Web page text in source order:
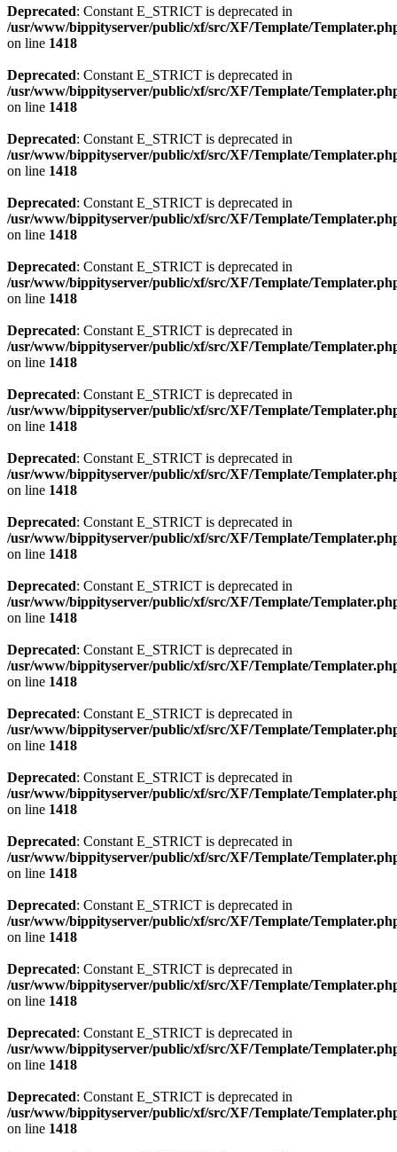
Deprecated: Constant E_STRICT is deprecated in
/usr/www/bippityserver/public/xf/src/XF/Template/
on line 1418
Deprecated: Constant E_STRICT is deprecated in
/usr/www/bippityserver/public/xf/src/XF/Template/
on line 1418
Deprecated: Constant E_STRICT is deprecated in
/usr/www/bippityserver/public/xf/src/XF/Template/
on line 1418
Deprecated: Constant E_STRICT is deprecated in
/usr/www/bippityserver/public/xf/src/XF/Template/
on line 1418
Deprecated: Constant E_STRICT is deprecated in
/usr/www/bippityserver/public/xf/src/XF/Template/
on line 1418
Deprecated: Constant E_STRICT is deprecated in
/usr/www/bippityserver/public/xf/src/XF/Template/
on line 1418
Deprecated: Constant E_STRICT is deprecated in
/usr/www/bippityserver/public/xf/src/XF/Template/
on line 1418
Deprecated: Constant E_STRICT is deprecated in
/usr/www/bippityserver/public/xf/src/XF/Template/
on line 1418
Deprecated: Constant E_STRICT is deprecated in
/usr/www/bippityserver/public/xf/src/XF/Template/
on line 1418
Deprecated: Constant E_STRICT is deprecated in
/usr/www/bippityserver/public/xf/src/XF/Template/
on line 1418
Deprecated: Constant E_STRICT is deprecated in
/usr/www/bippityserver/public/xf/src/XF/Template/
on line 1418
Deprecated: Constant E_STRICT is deprecated in
/usr/www/bippityserver/public/xf/src/XF/Template/
on line 1418
Deprecated: Constant E_STRICT is deprecated in
/usr/www/bippityserver/public/xf/src/XF/Template/
on line 1418
Deprecated: Constant E_STRICT is deprecated in
/usr/www/bippityserver/public/xf/src/XF/Template/
on line 1418
Deprecated: Constant E_STRICT is deprecated in
/usr/www/bippityserver/public/xf/src/XF/Template/
on line 1418
Deprecated: Constant E_STRICT is deprecated in
/usr/www/bippityserver/public/xf/src/XF/Template/
on line 1418
Deprecated: Constant E_STRICT is deprecated in
/usr/www/bippityserver/public/xf/src/XF/Template/
on line 1418
Deprecated: Constant E_STRICT is deprecated in
/usr/www/bippityserver/public/xf/src/XF/Template/
on line 1418